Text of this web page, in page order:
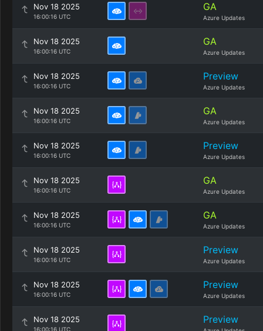
Nov 18 2025
16:00:16 UTC
GA
Azure Updates
Nov 18 2025
16:00:16 UTC
GA
Azure Updates
Nov 18 2025
16:00:16 UTC
Preview
Azure Updates
Nov 18 2025
16:00:16 UTC
GA
Azure Updates
Nov 18 2025
16:00:16 UTC
Preview
Azure Updates
Nov 18 2025
16:00:16 UTC
GA
Azure Updates
Nov 18 2025
16:00:16 UTC
GA
Azure Updates
Nov 18 2025
16:00:16 UTC
Preview
Azure Updates
Nov 18 2025
16:00:16 UTC
Preview
Azure Updates
Nov 18 2025
16:00:16 UTC
Preview